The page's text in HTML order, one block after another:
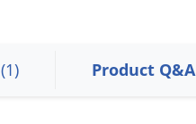
(1) Product Q&A